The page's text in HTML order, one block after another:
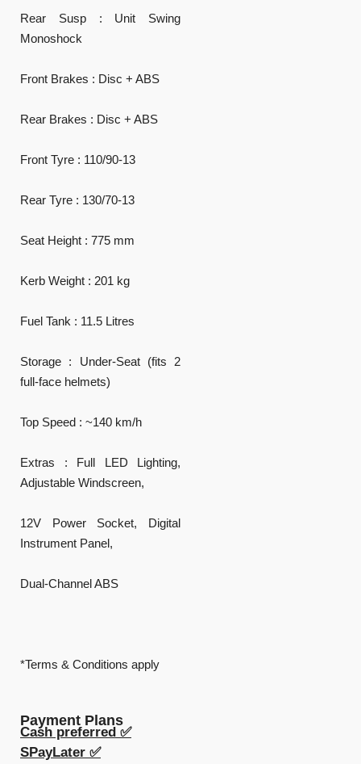
Rear Susp : Unit Swing
Monoshock
Front Brakes : Disc + ABS
Rear Brakes : Disc + ABS
Front Tyre : 110/90-13
Rear Tyre : 130/70-13
Seat Height : 775 mm
Kerb Weight : 201 kg
Fuel Tank : 11.5 Litres
Storage : Under-Seat (fits 2
full-face helmets)
Top Speed : ~140 km/h
Extras : Full LED Lighting,
Adjustable Windscreen,
12V Power Socket, Digital
Instrument Panel,
Dual-Channel ABS
*Terms & Conditions apply
Payment Plans
Cash preferred ✅
SPayLater ✅